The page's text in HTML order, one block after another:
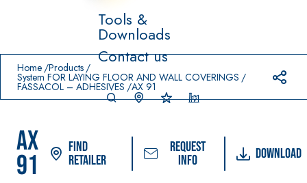
Tools &
Downloads
Contact us
Home Products
System FOR LAYING FLOOR AND WALL COVERINGS
FASSACOL – ADHESIVES AX 91
AX
91
Find
Retailer
Request
info
Download
Prodotti in primo piano